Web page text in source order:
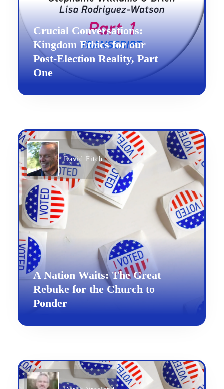
Crucial Conversations:
Kingdom Ethics for our
Post-Election Reality, Part
One
David Fitch
A Nation Waits: The Great
Rebuke for the Church to
Ponder